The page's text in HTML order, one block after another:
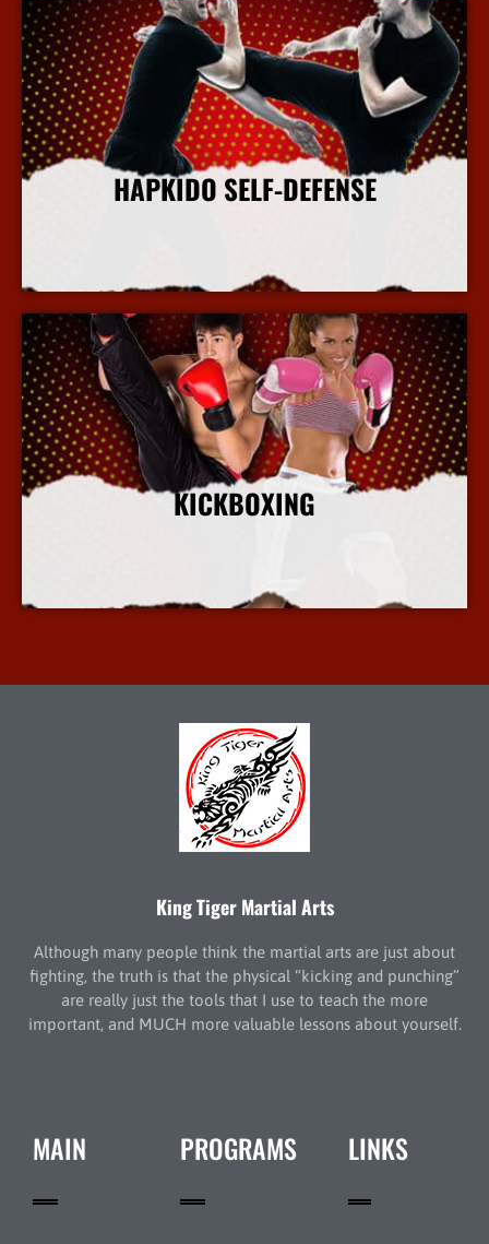
HAPKIDO SELF-DEFENSE
KICKBOXING
King Tiger Martial Arts
Although many people think the martial arts are just about
fighting, the truth is that the physical “kicking and punching”
are really just the tools that I use to teach the more
important, and MUCH more valuable lessons about yourself.
MAIN PROGRAMS LINKS